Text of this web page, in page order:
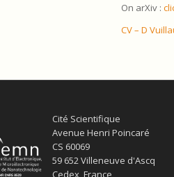
On arXiv :
CV – D
Cité Scientifique
Avenue Henri Poincaré
CS 60069
59 652 Villeneuve d'Ascq
Cedex, France